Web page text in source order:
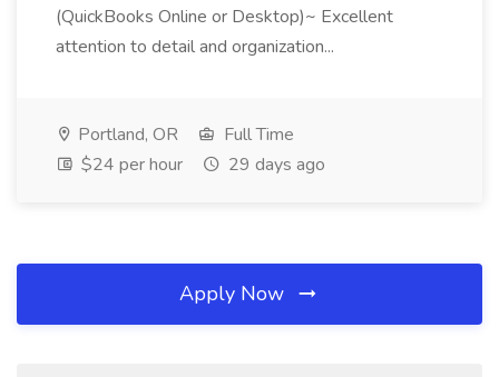
(QuickBooks Online or Desktop)~ Excellent
attention to detail and organization...
Portland, OR
Full Time
$24 per hour
29 days ago
Apply Now